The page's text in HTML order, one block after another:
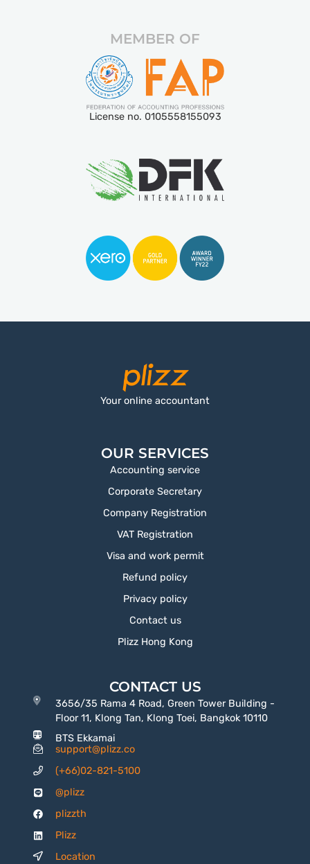
MEMBER OF
License no. 0105558155093
Your online accountant
OUR SERVICES
Accounting service
Corporate Secretary
Company Registration
VAT Registration
Visa and work permit
Refund policy
Privacy policy
Contact us
Plizz Hong Kong
CONTACT US
3656/35 Rama 4 Road, Green Tower Building -
Floor 11, Klong Tan, Klong Toei, Bangkok 10110
BTS Ekkamai
support@plizz.co
(+66)02-821-5100
@plizz
plizzth
Plizz
Location